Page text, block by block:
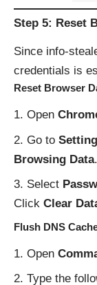
Step 5: Reset
Since info-
credentials is
Reset Browser
Open
Go to
Browsing Data.
Select
Click Clear
Flush DNS
Open
Type the